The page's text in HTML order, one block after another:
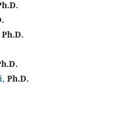
Ph.D.
Ph.D.